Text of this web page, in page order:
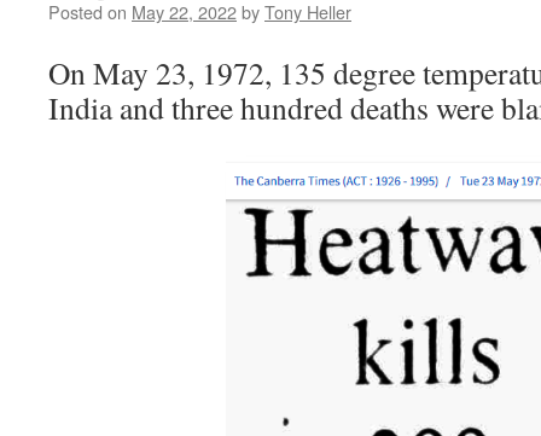
Posted on May 22, 2022byTony Heller
On May 23, 1972, 135 degree
India and three hundred deaths were